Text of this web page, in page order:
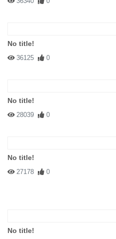
No title!
36125 0
No title!
28039 0
No title!
27178 0
No title!